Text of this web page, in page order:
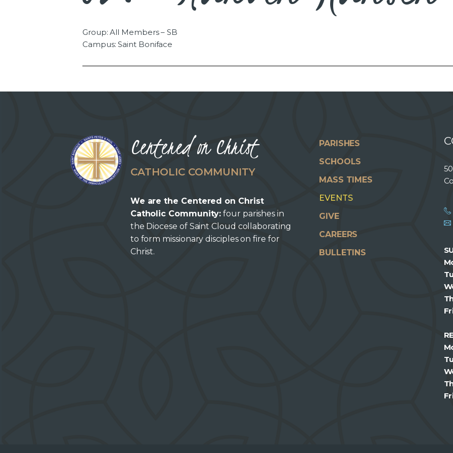
Group: All Members – SB
Campus: Saint Boniface
Centered on Christ
CATHOLIC COMMUNITY
We are the Centered on Christ
Catholic Community: four parishes in
the Diocese of Saint Cloud collaborating
to form missionary disciples on fire for
Christ.
PARISHES
SCHOOLS
MASS TIMES
EVENTS
GIVE
CAREERS
BULLETINS